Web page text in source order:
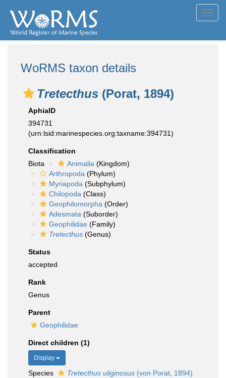
WoRMS taxon details
Tretecthus (Porat, 1894)
AphiaID
394731
(urn:lsid:marinespecies.org:taxname:394731)
Classification
Biota
Animalia (Kingdom)
Arthropoda (Phylum)
Myriapoda (Subphylum)
Chilopoda (Class)
Geophilomorpha (Order)
Adesmata (Suborder)
Geophilidae (Family)
Tretecthus (Genus)
Status
accepted
Rank
Genus
Parent
Geophilidae
Direct children (1)
Display
Species Tretecthus uliginosus (von Porat, 1894)